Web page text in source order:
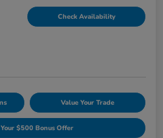
Check Availability
Value Your Trade
$500 Bonus Offer